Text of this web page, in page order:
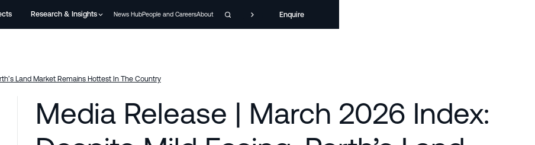
Research & Insights News HubPeople and CareersAbout Enquire
Land Market Remains Hottest In The Country
Media Release | March 2026 Index: